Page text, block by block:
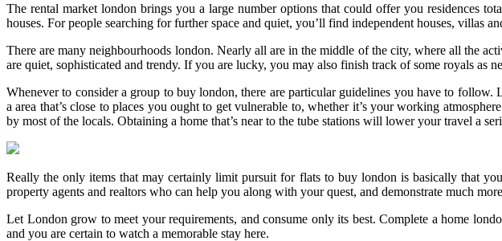
The rental market london brings you a large number options that could offer you residences
houses. For people searching for further space and quiet, you’ll find independent houses, villas
There are many neighbourhoods london. Nearly all are in the middle of the city, where all the
are quiet, sophisticated and trendy. If you are lucky, you may also finish track of some royals as
Whenever to consider a group to buy london, there are particular guidelines you have to
a area that’s close to places you ought to get vulnerable to, whether it’s your working
by most of the locals. Obtaining a home that’s near to the tube stations will lower your travel a
Really the only items that may certainly limit pursuit for flats to buy london is basically that
property agents and realtors who can help you along with your quest, and demonstrate much
Let London grow to meet your requirements, and consume only its best. Complete a home
and you are certain to watch a memorable stay here.